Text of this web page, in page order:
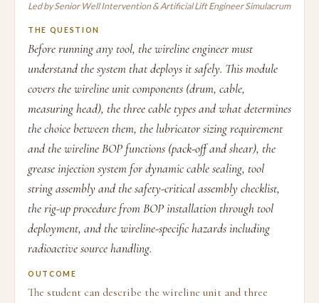
Led by Senior Well Intervention & Artificial Lift Engineer Simulacrum
THE QUESTION
Before running any tool, the wireline engineer must
understand the system that deploys it safely. This module
covers the wireline unit components (drum, cable,
measuring head), the three cable types and what determines
the choice between them, the lubricator sizing requirement
and the wireline BOP functions (pack-off and shear), the
grease injection system for dynamic cable sealing, tool
string assembly and the safety-critical assembly checklist,
the rig-up procedure from BOP installation through tool
deployment, and the wireline-specific hazards including
radioactive source handling.
OUTCOME
The student can describe the wireline unit and three